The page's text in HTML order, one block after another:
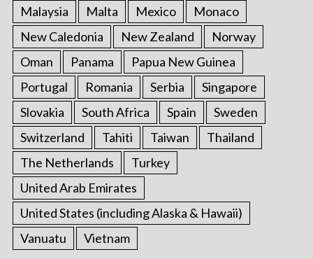
Malaysia
Malta Mexico
Monaco
New Caledonia
New Zealand
Norway
Oman
Panama
Papua New Guinea
Portugal
Romania Serbia
Singapore
Slovakia
South Africa Spain
Sweden
Switzerland
Tahiti Taiwan
Thailand
The Netherlands
Turkey
United Arab Emirates
United States (including Alaska & Hawaii)
Vanuatu
Vietnam